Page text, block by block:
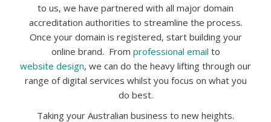
to us, we have partnered with all major domain
accreditation authorities to streamline the process.
Once your domain is registered, start building your
online brand. From professional email to
website design, we can do the heavy lifting through our
range of digital services whilst you focus on what you
do best.
Taking your Australian business to new heights.